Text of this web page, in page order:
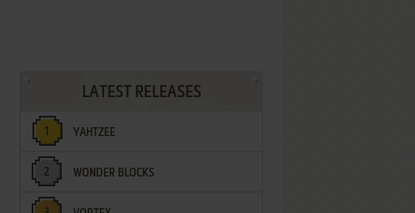
LATEST RELEASES
YAHTZEE
WONDER BLOCKS